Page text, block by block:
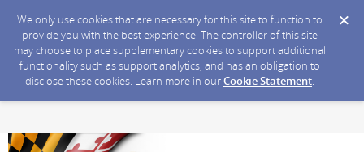
We only use cookies that are necessary for this site to function to
provide you with the best experience. The controller of this site
may choose to place supplementary cookies to support additional
functionality such as support analytics, and has an obligation to
disclose these cookies. Learn more in ourCookie Statement.